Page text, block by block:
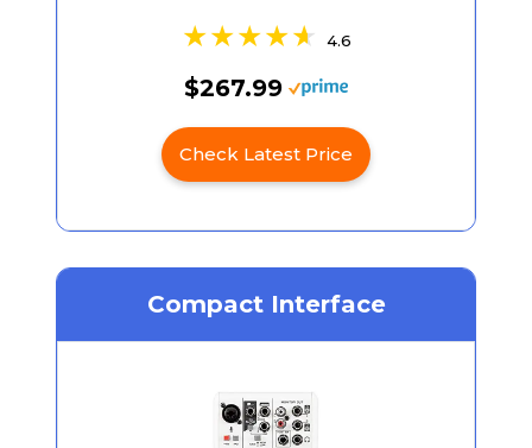
4.6
$267.99
Check Latest Price
Compact Interface